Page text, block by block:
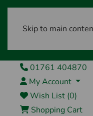
Skip to main
01761 404870
My Account
Wish List (0)
Shopping Cart